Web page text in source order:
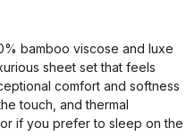
bamboo viscose and luxe
sheet set that feels
comfort and softness
touch, and thermal
if you prefer to sleep on the